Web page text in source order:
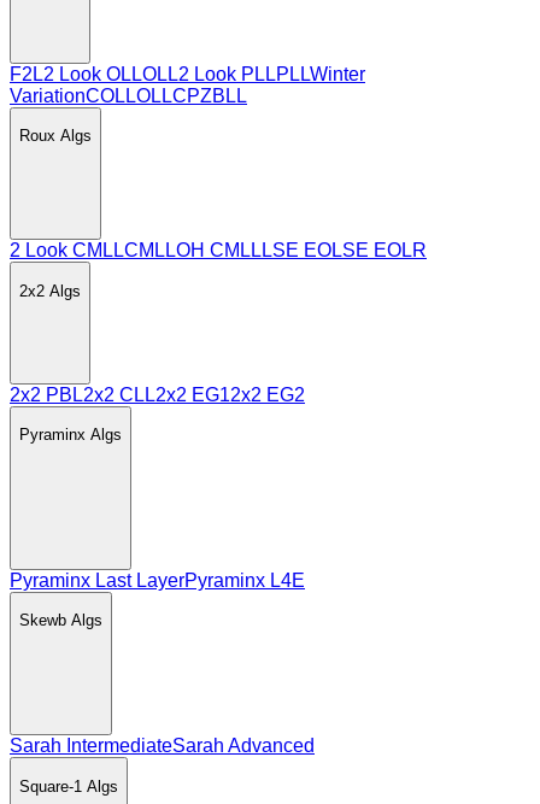
F2L2 Look OLLOLL2 Look PLLPLLWinter
VariationCOLLOLLCPZBLL
Roux Algs
2 Look CMLLCMLLOH CMLL LSE EOLSE EOLR
2x2 Algs
2x2 PBL2x2 CLL2x2 EG12x2 EG2
Pyraminx Algs
Pyraminx Last LayerPyraminx L4E
Skewb Algs
Sarah IntermediateSarah Advanced
Square-1 Algs